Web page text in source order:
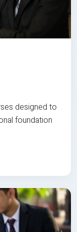
designed to
foundation